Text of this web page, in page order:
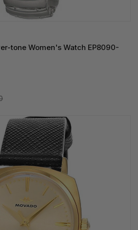
tone Women's Watch EP8090-